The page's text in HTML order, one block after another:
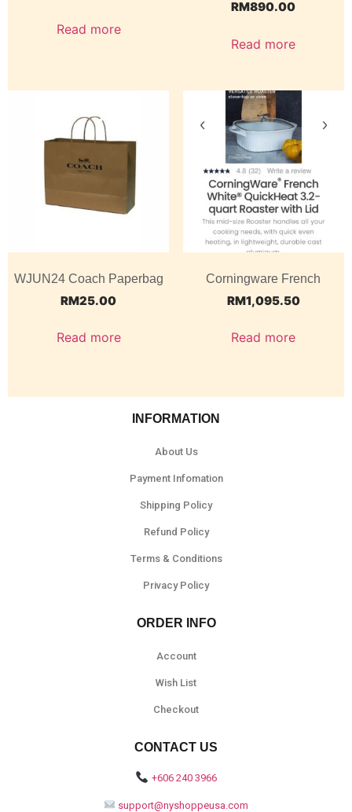
Read more
RM890.00
Read more
WJUN24 Coach Paperbag
RM25.00
Read more
Corningware French
RM1,095.50
Read more
INFORMATION
About Us
Payment Infomation
Shipping Policy
Refund Policy
Terms & Conditions
Privacy Policy
ORDER INFO
Account
Wish List
Checkout
CONTACT US
+606 240 3966
support@nyshoppeusa.com